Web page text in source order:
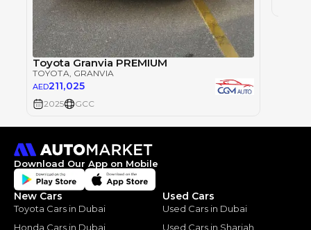
Toyota Granvia PREMIUM
TOYOTA , GRANVIA
AED211,025
2025 GCC
Download Our App on Mobile
New Cars
Toyota Cars in Dubai
Honda Cars in Dubai
Used Cars
Used Cars in Dubai
Used Cars in Sharjah